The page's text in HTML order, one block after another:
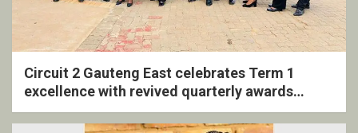
Circuit 2 Gauteng East celebrates Term 1
excellence with revived quarterly awards
ceremony